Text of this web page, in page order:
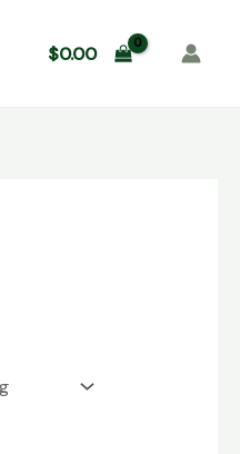
$0.00